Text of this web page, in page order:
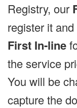
Registry, our
register it
First In-line
the service
You will be
capture the